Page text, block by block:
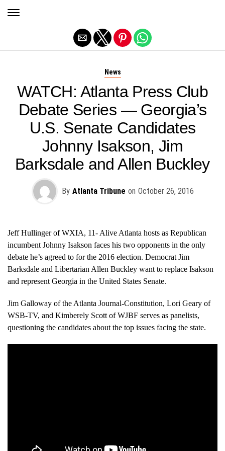
News
WATCH: Atlanta Press Club
Debate Series — Georgia’s
U.S. Senate Candidates
Johnny Isakson, Jim
Barksdale and Allen Buckley
By Atlanta Tribune on October 26, 2016
Jeff Hullinger of WXIA, 11- Alive Atlanta hosts as Republican
incumbent Johnny Isakson faces his two opponents in the only
debate he’s agreed to for the 2016 election. Democrat Jim
Barksdale and Libertarian Allen Buckley want to replace Isakson
and represent Georgia in the United States Senate.
Jim Galloway of the Atlanta Journal-Constitution, Lori Geary of
WSB-TV, and Kimberely Scott of WJBF serves as panelists,
questioning the candidates about the top issues facing the state.